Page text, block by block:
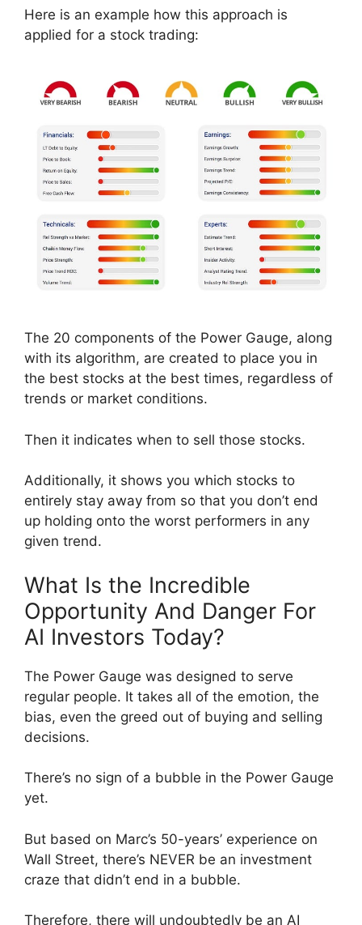
Here is an example how this approach is
applied for a stock trading:
The 20 components of the Power Gauge, along
with its algorithm, are created to place you in
the best stocks at the best times, regardless of
trends or market conditions.
Then it indicates when to sell those stocks.
Additionally, it shows you which stocks to
entirely stay away from so that you don’t end
up holding onto the worst performers in any
given trend.
What Is the Incredible
Opportunity And Danger For
AI Investors Today?
The Power Gauge was designed to serve
regular people. It takes all of the emotion, the
bias, even the greed out of buying and selling
decisions.
There’s no sign of a bubble in the Power Gauge
yet.
But based on Marc’s 50-years’ experience on
Wall Street, there’s NEVER be an investment
craze that didn’t end in a bubble.
Therefore, there will undoubtedly be an AI